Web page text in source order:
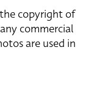
copyright of
commercial
are used in